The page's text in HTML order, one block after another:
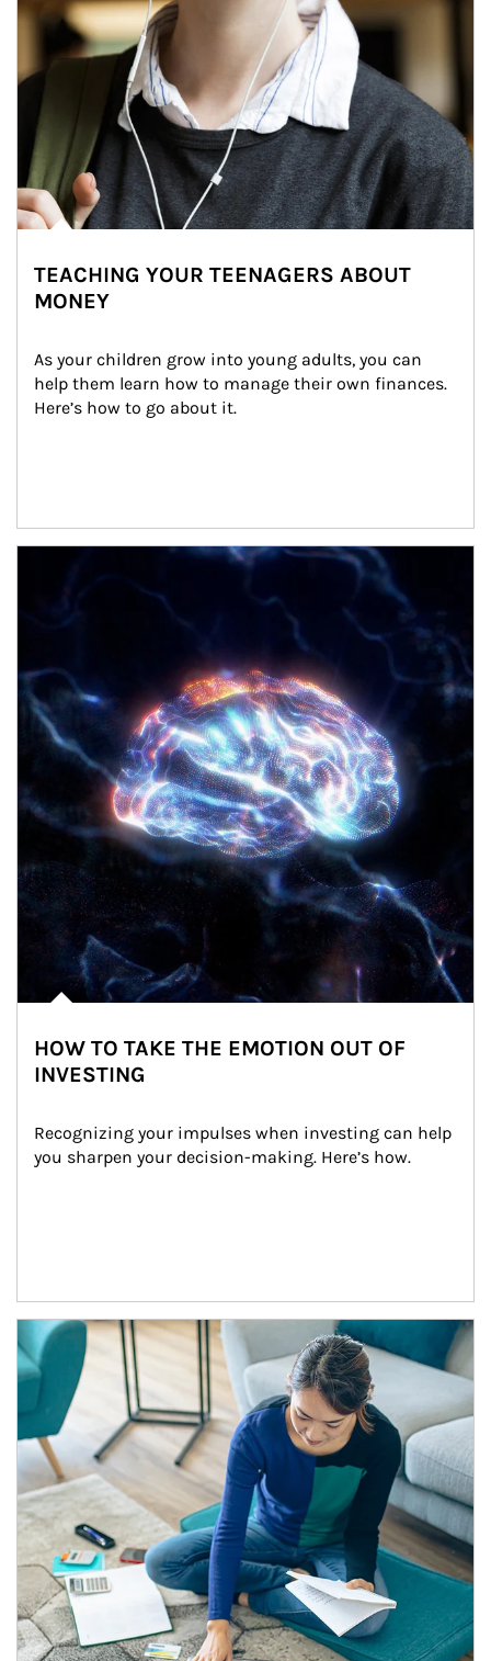
TEACHING YOUR TEENAGERS ABOUT
MONEY
As your children grow into young adults, you can
help them learn how to manage their own finances.
Here’s how to go about it.
HOW TO TAKE THE EMOTION OUT OF
INVESTING
Recognizing your impulses when investing can help
you sharpen your decision-making. Here’s how.
Article Image